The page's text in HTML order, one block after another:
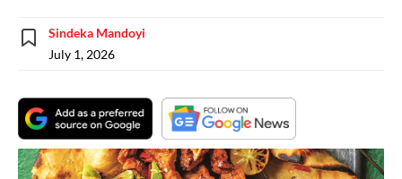
Sindeka Mandoyi
July 1, 2026